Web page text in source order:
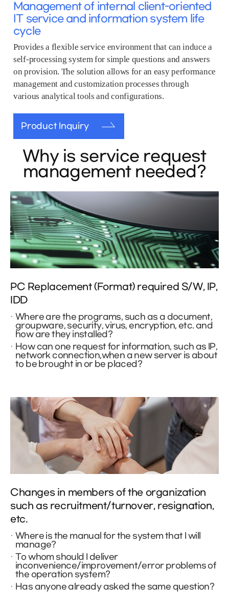
Management of internal client-oriented
IT service and information system life
cycle
Provides a flexible service environment that can induce a
self-processing system for simple questions and answers
on provision. The solution allows for an easy performance
management and customization processes through
various analytical tools and configurations.
Product Inquiry
Why is service request
management needed?
PC Replacement (Format) required S/W, IP,
IDD
Where are the programs, such as a document,
groupware, security, virus, encryption, etc. and
how are they installed?
How can one request for information, such as IP,
network connection,when a new server is about
to be brought in or be placed?
Changes in members of the organization
such as recruitment/turnover, resignation,
etc.
Where is the manual for the system that I will
manage?
To whom should I deliver
inconvenience/improvement/error problems of
the operation system?
Has anyone already asked the same question?